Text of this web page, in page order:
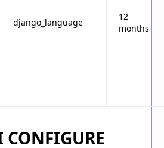
django_language
12
months